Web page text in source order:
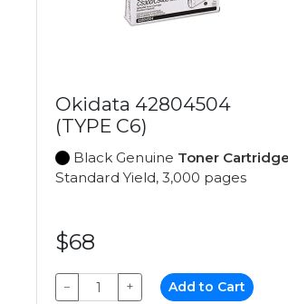
Okidata 42804504
(TYPE C6)
Black Genuine Toner Cartridge
Standard Yield, 3,000 pages
$68
− + Add to Cart